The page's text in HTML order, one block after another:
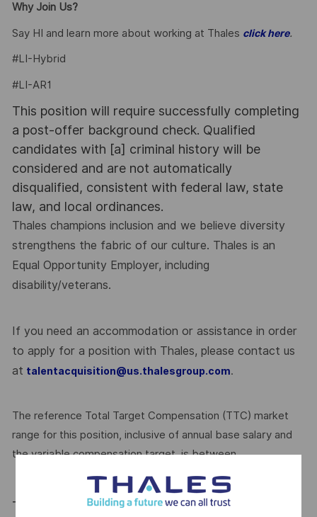
Why Join Us?
Say HI and learn more about working at Thales click here.
#LI-Hybrid
#LI-AR1
This position will require successfully completing
a post-offer background check. Qualified
candidates with [a] criminal history will be
considered and are not automatically
disqualified, consistent with federal law, state
law, and local ordinances.
Thales champions inclusion and we believe diversity
strengthens the fabric of our culture. Thales is an
Equal Opportunity Employer, including
disability/veterans.
If you need an accommodation or assistance in order
to apply for a position with Thales, please contact us
at talentacquisition@us.thalesgroup.com.
The reference Total Target Compensation (TTC) market
range for this position, inclusive of annual base salary and
the variable compensation target, is between
Total Target Cash (TTC) 116,928.00 - 216,800.00